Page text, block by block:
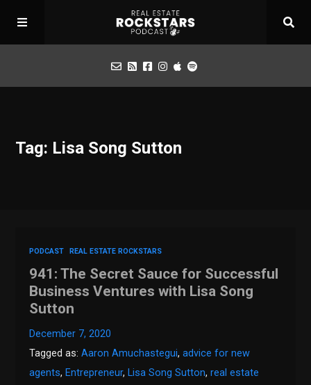
Apply for Interview
Tag: Lisa Song Sutton
PODCAST REAL ESTATE ROCKSTARS
941: The Secret Sauce for Successful
Business Ventures with Lisa Song
Sutton
December 7, 2020
Tagged as:Aaron Amuchastegui,advice for new
agents, Entrepreneur, Lisa Song Sutton,real estate